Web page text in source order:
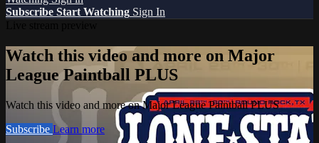
Subscribe Start Watching Sign In
Watch this video and more on Major
League Paintball PLUS
Watch this video and more on Major League Paintball PLUS
Subscribe Learn more